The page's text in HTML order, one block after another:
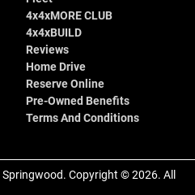
4x4xMORE CLUB
4x4xBUILD
Reviews
Home Drive
Reserve Online
Pre-Owned Benefits
Terms And Conditions
Springwood. Copyright ©2026. All